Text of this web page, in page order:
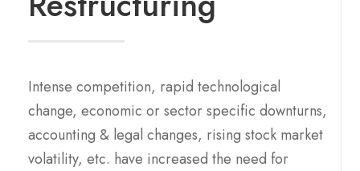
Intense competition, rapid technological
change, economic or sector specific downturns,
accounting & legal changes, rising stock market
volatility, etc. have increased the need for